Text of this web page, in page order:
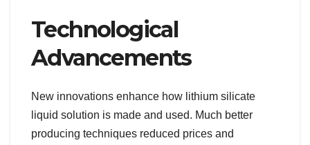
Technological
Advancements
New innovations enhance how lithium silicate
liquid solution is made and used. Much better
producing techniques reduced prices and